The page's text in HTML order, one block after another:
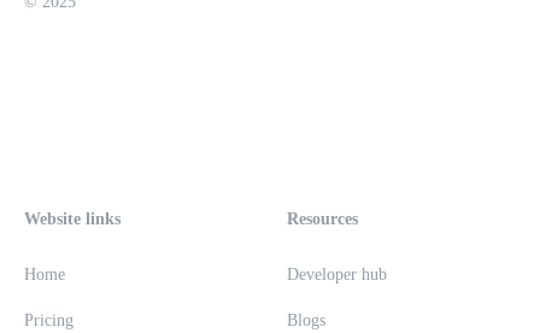
Website links
Home
Pricing
Resources
Developer hub
Blogs